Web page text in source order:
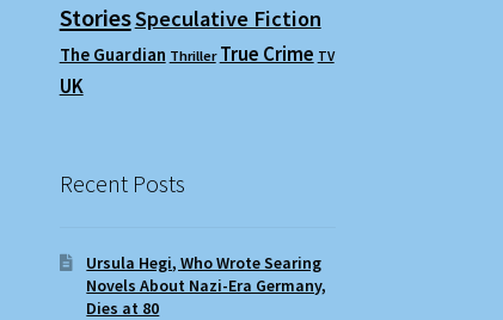
StoriesSpeculative Fiction
The Guardian Thriller True Crime TV
UK
Recent Posts
Ursula Hegi, Who Wrote Searing
Novels About Nazi-Era Germany,
Dies at 80